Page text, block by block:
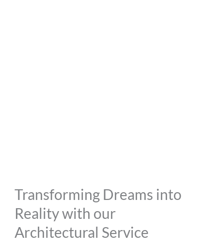
Transforming Dreams into
Reality with our
Architectural Service